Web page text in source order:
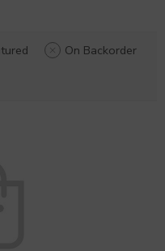
On Backorder